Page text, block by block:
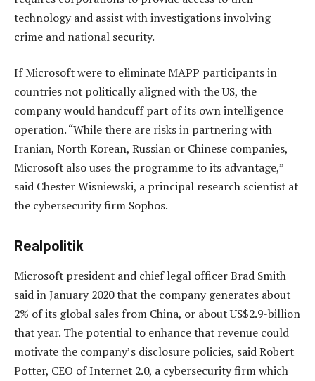
technology and assist with investigations involving
crime and national security.
If Microsoft were to eliminate MAPP participants in
countries not politically aligned with the US, the
company would handcuff part of its own intelligence
operation. “While there are risks in partnering with
Iranian, North Korean, Russian or Chinese companies,
Microsoft also uses the programme to its advantage,”
said Chester Wisniewski, a principal research scientist at
the cybersecurity firm Sophos.
Realpolitik
Microsoft president and chief legal officer Brad Smith
said in January 2020 that the company generates about
2% of its global sales from China, or about US$2.9-billion
that year. The potential to enhance that revenue could
motivate the company’s disclosure policies, said Robert
Potter, CEO of Internet 2.0, a cybersecurity firm which